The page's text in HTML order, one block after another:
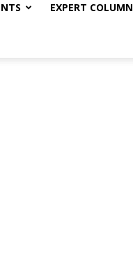
EXPERT COLUMN